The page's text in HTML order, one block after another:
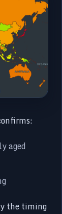
aged
the timing